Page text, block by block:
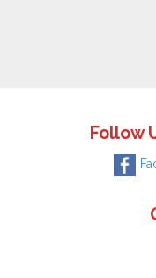
Follow